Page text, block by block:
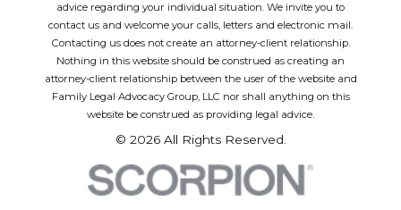
advice regarding your individual situation. We invite you to
contact us and welcome your calls, letters and electronic mail.
Contacting us does not create an attorney-client relationship.
Nothing in this website should be construed as creating an
attorney-client relationship between the user of the website and
Family Legal Advocacy Group, LLC nor shall anything on this
website be construed as providing legal advice.
© 2026 All Rights Reserved.